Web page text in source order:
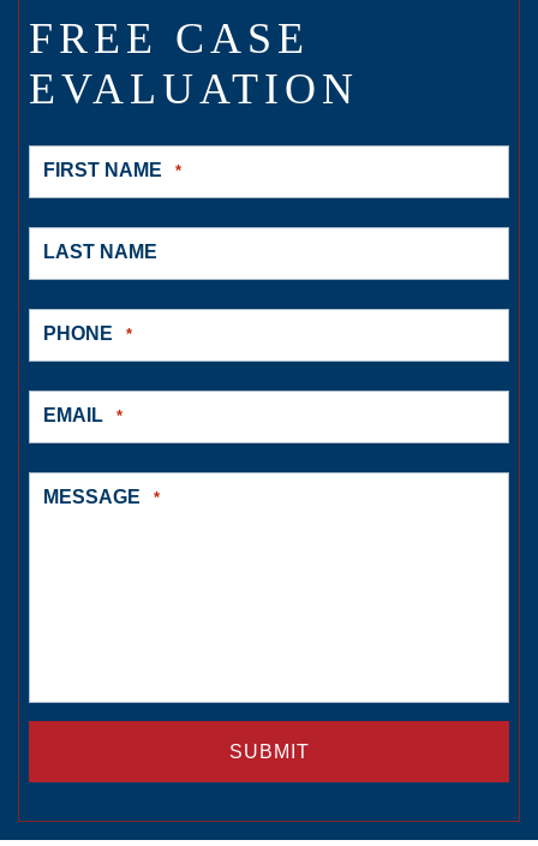
FREE CASE
EVALUATION
FIRST NAME *
LAST NAME
PHONE *
EMAIL *
MESSAGE *